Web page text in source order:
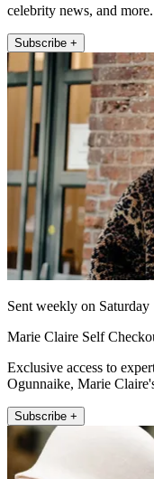
celebrity news, and more.
Subscribe +
Sent weekly on Saturday
Marie Claire Self
Exclusive access to
Ogunnaike, Marie
Subscribe +